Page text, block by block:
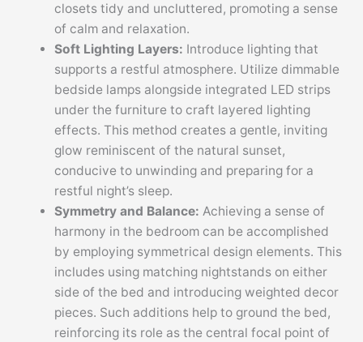
closets tidy and uncluttered, promoting a sense
of calm and relaxation.
Soft Lighting Layers: Introduce lighting that
supports a restful atmosphere. Utilize dimmable
bedside lamps alongside integrated LED strips
under the furniture to craft layered lighting
effects. This method creates a gentle, inviting
glow reminiscent of the natural sunset,
conducive to unwinding and preparing for a
restful night’s sleep.
Symmetry and Balance: Achieving a sense of
harmony in the bedroom can be accomplished
by employing symmetrical design elements. This
includes using matching nightstands on either
side of the bed and introducing weighted decor
pieces. Such additions help to ground the bed,
reinforcing its role as the central focal point of